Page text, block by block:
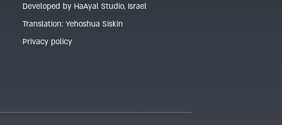
Developed by HaAyal Studio, Israel
Translation: Yehoshua Siskin
Privacy policy